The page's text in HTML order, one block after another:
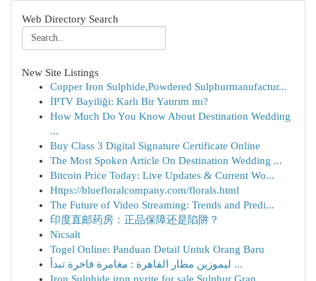
Web Directory Search
New Site Listings
Copper Iron Sulphide,Powdered Sulphurmanufactur...
İPTV Bayiliği: Karlı Bir Yatırım mı?
How Much Do You Know About Destination Wedding
...
Buy Class 3 Digital Signature Certificate Online
The Most Spoken Article On Destination Wedding ...
Bitcoin Price Today: Live Updates & Current Wo...
Https://bluefloralcompany.com/florals.html
The Future of Video Streaming: Trends and Predi...
印度直邮药房：正品保障还是陷阱？
Nicsalt
Togel Online: Panduan Detail Untuk Orang Baru
ليموزين مطار القاهرة : مغامرة فاخرة تبدأ ...